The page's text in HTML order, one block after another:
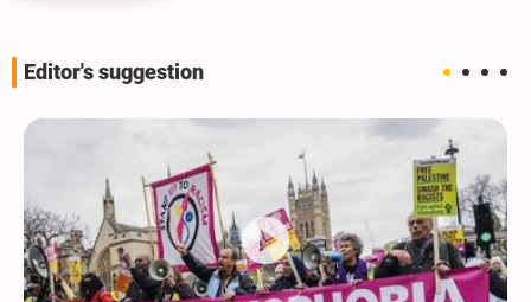
Editor's suggestion